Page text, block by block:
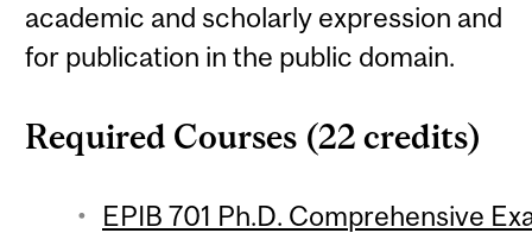
academic and scholarly expression and
for publication in the public domain.
Required Courses (22 credits)
EPIB 701 Ph.D. Comprehensive